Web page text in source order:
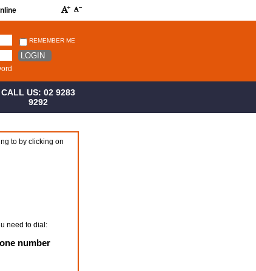
REMEMBER ME
LOGIN
CALL US: 02 9283
9292
to by clicking on
need to dial:
number